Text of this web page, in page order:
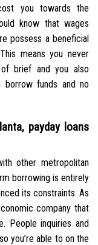
you towards the
know that wages
possess a beneficial
means you never
of brief and you also
borrow funds and no
payday loans
other metropolitan
borrowing is entirely
its constraints. As
company that
People inquiries and
you’re able to on the